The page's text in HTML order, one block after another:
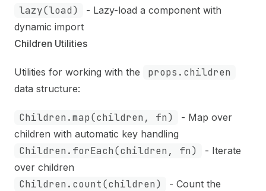
lazy(load)
- Lazy-load a component with
dynamic import
Children Utilities
Utilities for working with the props.children
data structure:
Children.map(children, fn)
- Map over
children with automatic key handling
Children.forEach(children, fn)
- Iterate
over children
Children.count(children)
- Count the